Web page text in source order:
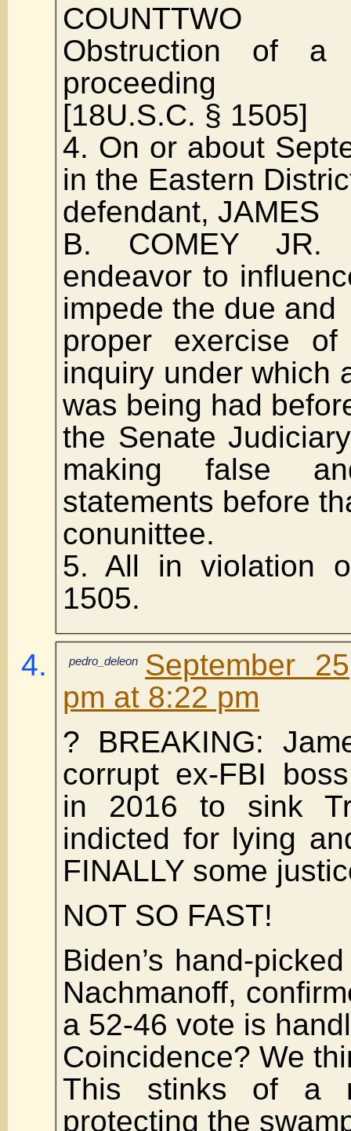
COUNTTWO
Obstruction of a
proceeding
[18U.S.C. § 1505]
4. On or about
in the Eastern
defendant, JAMES
B. COMEY JR.
endeavor to
impede the due and
proper exercise
inquiry under which
was being had
the Senate
making false
statements before
conunittee.
5. All in violation
1505.
pedro_deleon
September
pm at 8:22 pm
? BREAKING:
corrupt ex-FBI
in 2016 to sink
indicted for lying
FINALLY some
NOT SO FAST!
Biden’s hand-
Nachmanoff,
a 52-46 vote is
Coincidence? We
This stinks of a
protecting the